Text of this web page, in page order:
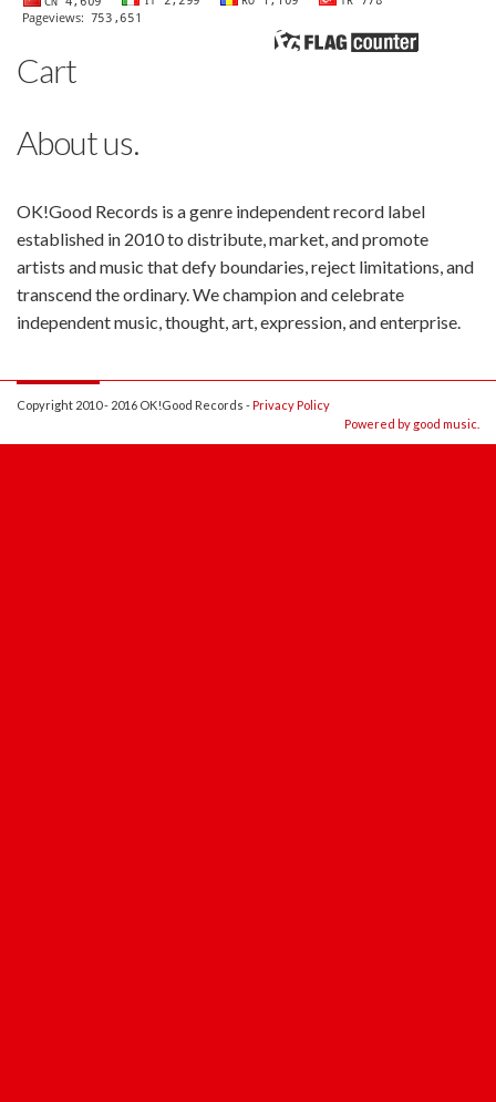
Cart
About us.
OK!Good Records is a genre independent record label
established in 2010 to distribute, market, and promote
artists and music that defy boundaries, reject limitations, and
transcend the ordinary. We champion and celebrate
independent music, thought, art, expression, and enterprise.
Copyright 2010 - 2016 OK!Good Records -Privacy Policy
Powered by good music.